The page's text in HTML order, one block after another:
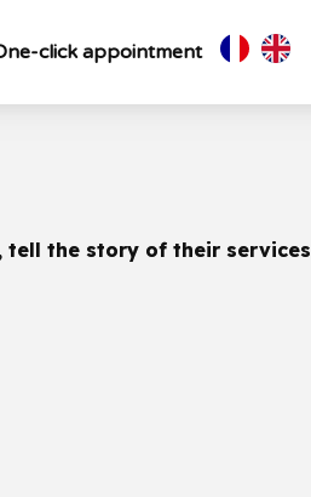
click appointment
, tell the story of their services